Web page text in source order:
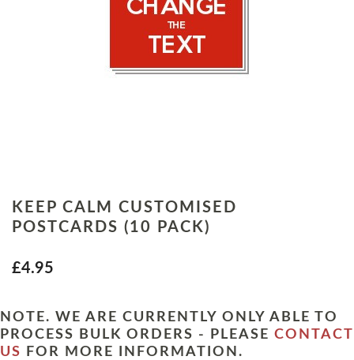
KEEP CALM CUSTOMISED
POSTCARDS (10 PACK)
£4.95
NOTE. WE ARE CURRENTLY ONLY ABLE TO
PROCESS BULK ORDERS - PLEASE CONTACT
US
FOR MORE INFORMATION.